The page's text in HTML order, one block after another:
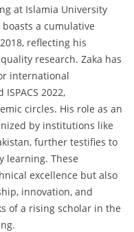
at Islamia University
a cumulative
reflecting his
research. Zaka has
international
2022,
circles. His role as an
by institutions like
further testifies to
learning. These
excellence but also
innovation, and
of a rising scholar in the